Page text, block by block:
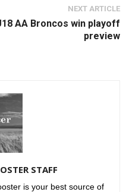
NEXT ARTICLE
AA Broncos win playoff
preview
STAFF
is your best source of